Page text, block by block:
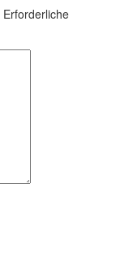
Erforderliche